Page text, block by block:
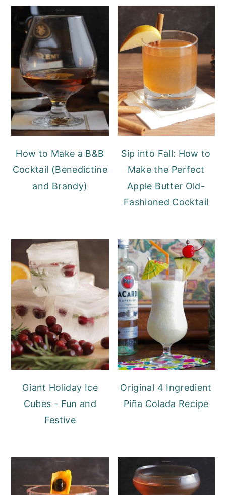
How to Make a B&B
Cocktail (Benedictine
and Brandy)
Sip into Fall: How to
Make the Perfect
Apple Butter Old-
Fashioned Cocktail
Giant Holiday Ice
Cubes - Fun and
Festive
Original 4 Ingredient
Piña Colada Recipe